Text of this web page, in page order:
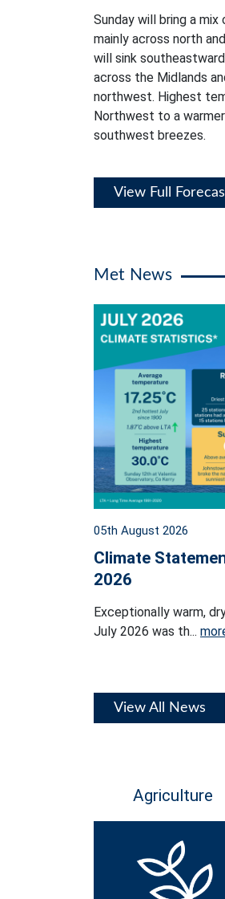
Sunday will bring a
mainly across north
will sink
across the Midlands
northwest. Highest
Northwest to a
southwest breezes.
View Full
Met News
05th August 2026
Climate
2026
Exceptionally warm,
July 2026 was th...
View All News
Agriculture